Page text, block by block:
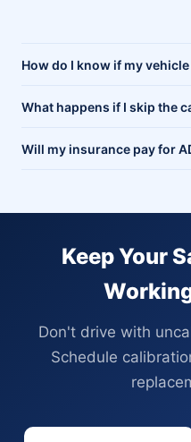
How do I know if my
What happens if I skip the
Will my insurance pay for
Keep Your
Don't drive with
Schedule